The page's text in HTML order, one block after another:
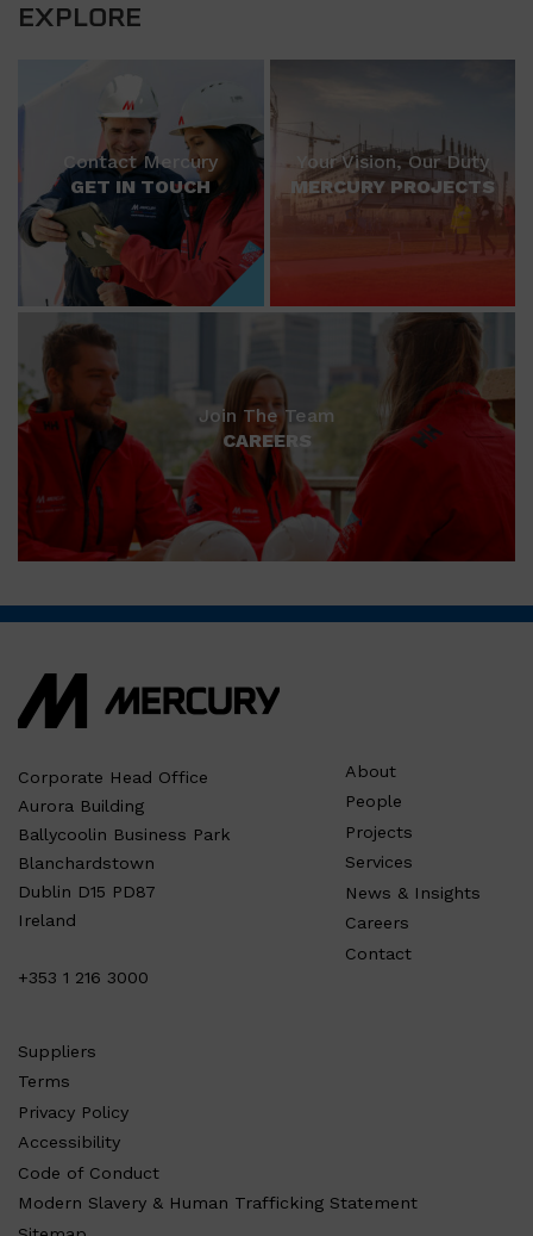
EXPLORE
Contact Mercury
GET IN TOUCH
Your Vision, Our Duty
MERCURY PROJECTS
Join The Team
CAREERS
Corporate Head Office
Aurora Building
Ballycoolin Business Park
Blanchardstown
Dublin D15 PD87
Ireland
+353 1 216 3000
About
People
Projects
Services
News & Insights
Careers
Contact
Suppliers
Terms
Privacy Policy
Accessibility
Code of Conduct
Modern Slavery & Human Trafficking Statement